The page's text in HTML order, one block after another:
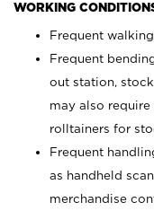
WORKING
Frequent
Frequent
out station,
may also
rolltainers for
Frequent
as handheld
merchandise